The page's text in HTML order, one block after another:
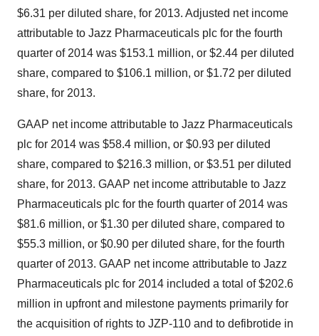
$6.31 per diluted share, for 2013. Adjusted net income
attributable to Jazz Pharmaceuticals plc for the fourth
quarter of 2014 was $153.1 million, or $2.44 per diluted
share, compared to $106.1 million, or $1.72 per diluted
share, for 2013.
GAAP net income attributable to Jazz Pharmaceuticals
plc for 2014 was $58.4 million, or $0.93 per diluted
share, compared to $216.3 million, or $3.51 per diluted
share, for 2013. GAAP net income attributable to Jazz
Pharmaceuticals plc for the fourth quarter of 2014 was
$81.6 million, or $1.30 per diluted share, compared to
$55.3 million, or $0.90 per diluted share, for the fourth
quarter of 2013. GAAP net income attributable to Jazz
Pharmaceuticals plc for 2014 included a total of$202.6
million in upfront and milestone payments primarily for
the acquisition of rights to JZP-110 and to defibrotide in